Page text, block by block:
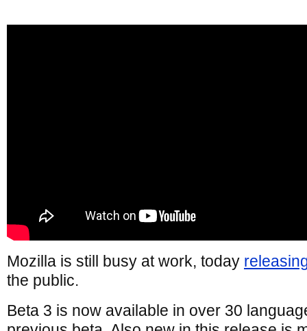
Mozilla is still busy at work, today
the public.
Beta 3 is now available in over 30